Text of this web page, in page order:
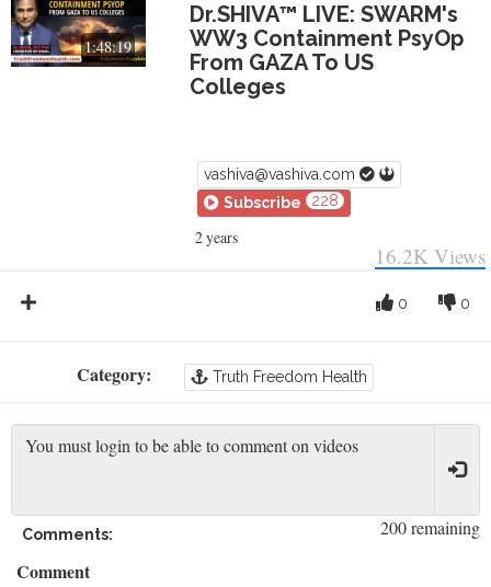
1:48:19
Dr.SHIVA™ LIVE: SWARM's
WW3 Containment PsyOp
From GAZA To US
Colleges
vashiva@vashiva.com
Subscribe
228
2 years
16.2K Views
0
0
Category: Truth Freedom Health
200 remaining
Comments:
Comment